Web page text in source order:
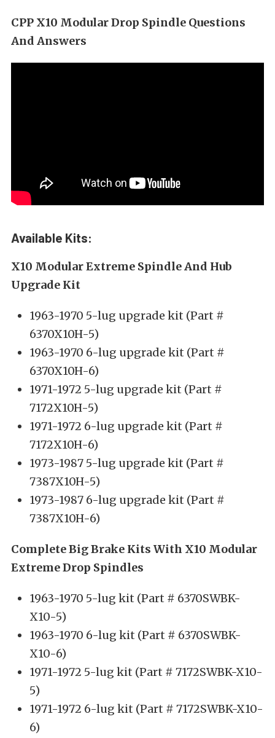
CPP X10 Modular Drop Spindle Questions
And Answers
Available Kits:
X10 Modular Extreme Spindle And Hub
Upgrade Kit
1963-1970 5-lug upgrade kit (Part #
6370X10H-5)
1963-1970 6-lug upgrade kit (Part #
6370X10H-6)
1971-1972 5-lug upgrade kit (Part #
7172X10H-5)
1971-1972 6-lug upgrade kit (Part #
7172X10H-6)
1973-1987 5-lug upgrade kit (Part #
7387X10H-5)
1973-1987 6-lug upgrade kit (Part #
7387X10H-6)
Complete Big Brake Kits With X10 Modular
Extreme Drop Spindles
1963-1970 5-lug kit (Part # 6370SWBK-
X10-5)
1963-1970 6-lug kit (Part # 6370SWBK-
X10-6)
1971-1972 5-lug kit (Part # 7172SWBK-X10-
5)
1971-1972 6-lug kit (Part # 7172SWBK-X10-
6)